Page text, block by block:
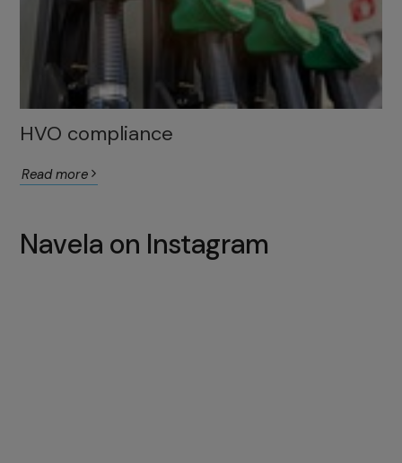
HVO compliance
Read more
Navela on Instagram